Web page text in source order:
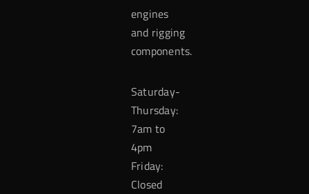
engines
and rigging
components.
Saturday-
Thursday:
7am to
4pm
Friday:
Closed